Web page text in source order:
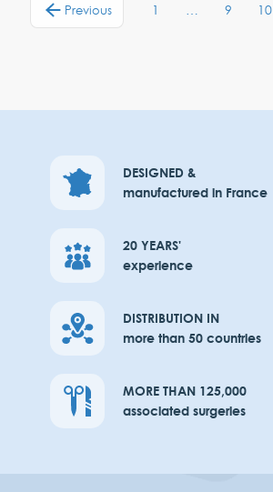
Previous 1 … 9 10
DESIGNED &
manufactured in France
20 YEARS'
experience
DISTRIBUTION IN
more than 50 countries
MORE THAN 125,000
associated surgeries